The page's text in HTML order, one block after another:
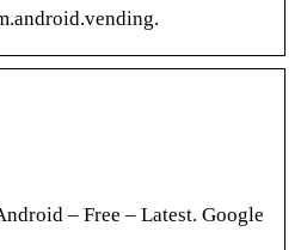
– Free – Latest. Google